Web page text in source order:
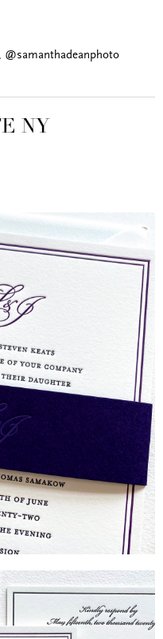
@samanthadeanphoto
NY